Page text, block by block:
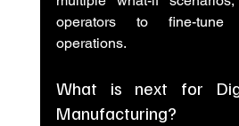
operators to fine-tune
operations.
What is next for
Manufacturing?